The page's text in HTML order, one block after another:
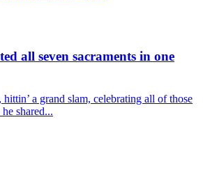
all seven sacraments in one
a grand slam, celebrating all of those
shared...